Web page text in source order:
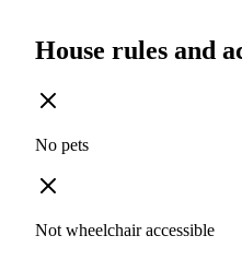
House rules and
No pets
Not wheelchair accessible